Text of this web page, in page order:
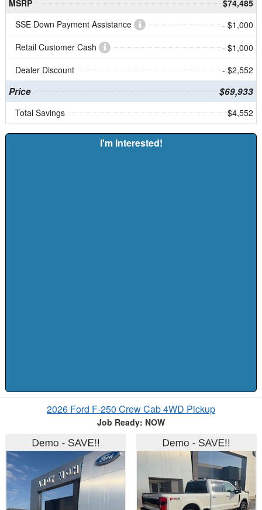
MSRP
$74,485
SSE Down Payment Assistance
- $1,000
Retail Customer Cash
- $1,000
Dealer Discount
- $2,552
Price $69,933
Total Savings $4,552
I'm Interested!
2026 Ford F-250 Crew Cab 4WD Pickup
Job Ready: NOW